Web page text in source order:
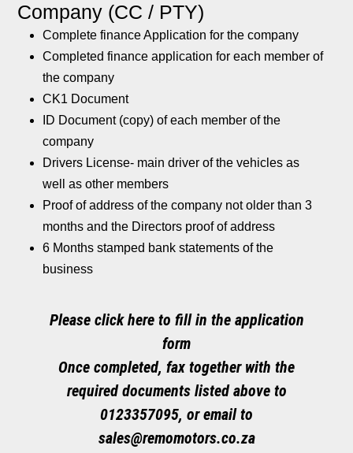
Company (CC / PTY)
Complete finance Application for the company
Completed finance application for each member of
the company
CK1 Document
ID Document (copy) of each member of the
company
Drivers License- main driver of the vehicles as
well as other members
Proof of address of the company not older than 3
months and the Directors proof of address
6 Months stamped bank statements of the
business
Please click here to fill in the application
form
Once completed, fax together with the
required documents listed above to
0123357095, or email to
sales@remomotors.co.za